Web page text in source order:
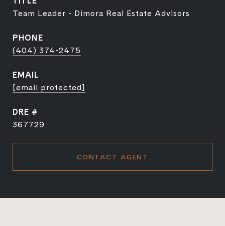
Team Leader - Dimora Real Estate Advisors
PHONE
(404) 374-2475
EMAIL
[email protected]
DRE #
367729
CONTACT AGENT